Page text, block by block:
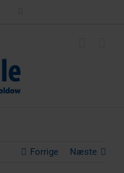
Forrige Næste